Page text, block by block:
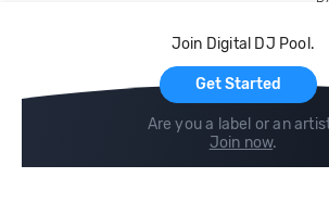
Join Digital DJ Pool.
Get Started
Are you a label or an
Join now.